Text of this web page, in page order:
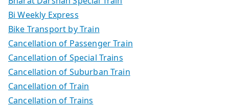
Bi Weekly Express
Bike Transport by Train
Cancellation of Passenger Train
Cancellation of Special Trains
Cancellation of Suburban Train
Cancellation of Train
Cancellation of Trains